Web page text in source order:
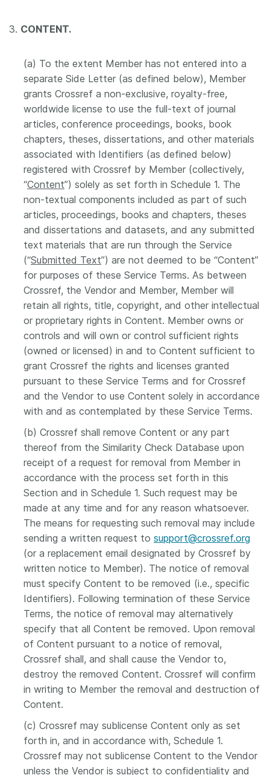
3. CONTENT.
(a) To the extent Member has not entered into a
separate Side Letter (as defined below), Member
grants Crossref a non-exclusive, royalty-free,
worldwide license to use the full-text of journal
articles, conference proceedings, books, book
chapters, theses, dissertations, and other materials
associated with Identifiers (as defined below)
registered with Crossref by Member (collectively,
“Content”) solely as set forth in Schedule 1. The
non-textual components included as part of such
articles, proceedings, books and chapters, theses
and dissertations and datasets, and any submitted
text materials that are run through the Service
(“Submitted Text”) are not deemed to be “Content”
for purposes of these Service Terms. As between
Crossref, the Vendor and Member, Member will
retain all rights, title, copyright, and other intellectual
or proprietary rights in Content. Member owns or
controls and will own or control sufficient rights
(owned or licensed) in and to Content sufficient to
grant Crossref the rights and licenses granted
pursuant to these Service Terms and for Crossref
and the Vendor to use Content solely in accordance
with and as contemplated by these Service Terms.
(b) Crossref shall remove Content or any part
thereof from the Similarity Check Database upon
receipt of a request for removal from Member in
accordance with the process set forth in this
Section and in Schedule 1. Such request may be
made at any time and for any reason whatsoever.
The means for requesting such removal may include
sending a written request to support@crossref.org
(or a replacement email designated by Crossref by
written notice to Member). The notice of removal
must specify Content to be removed (i.e., specific
Identifiers). Following termination of these Service
Terms, the notice of removal may alternatively
specify that all Content be removed. Upon removal
of Content pursuant to a notice of removal,
Crossref shall, and shall cause the Vendor to,
destroy the removed Content. Crossref will confirm
in writing to Member the removal and destruction of
Content.
(c) Crossref may sublicense Content only as set
forth in, and in accordance with, Schedule 1.
Crossref may not sublicense Content to the Vendor
unless the Vendor is subject to confidentiality and